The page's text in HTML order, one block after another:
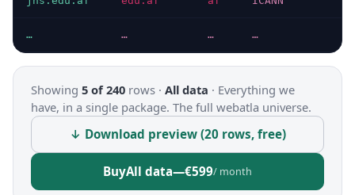
… … … …
Showing 5 of 240 rows · All data · Everything we
have, in a single package. The full webatla universe.
↓ Download preview (20 rows, free)
BuyAll data—€599/ month